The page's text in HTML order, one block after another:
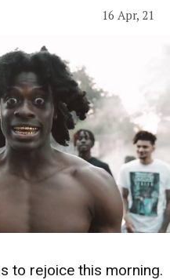
16 Apr, 21
to rejoice this morning.